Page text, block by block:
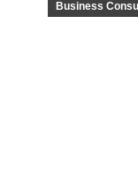
Business